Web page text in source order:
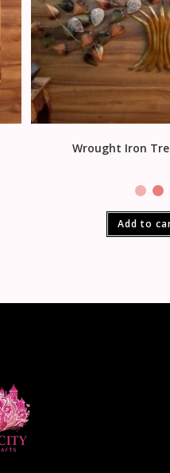
Wrought Iron
Add to